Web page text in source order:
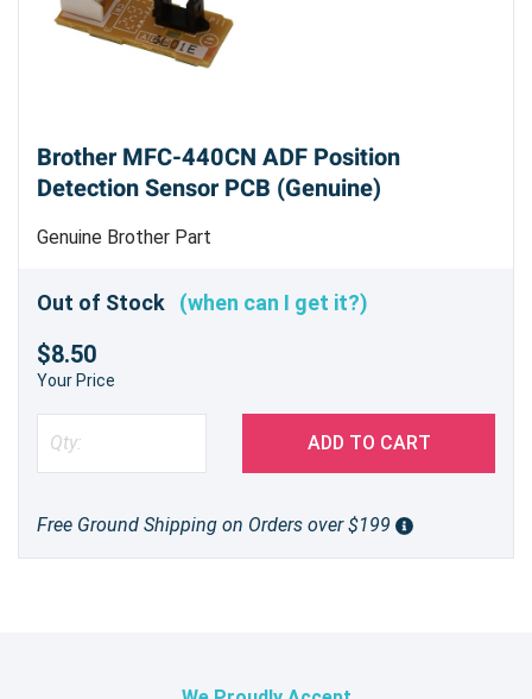
Brother MFC-440CN ADF Position
Detection Sensor PCB (Genuine)
Genuine Brother Part
Out of Stock (when can I get it?)
$8.50
Your Price
ADD TO CART
Free Ground Shipping on Orders over $199